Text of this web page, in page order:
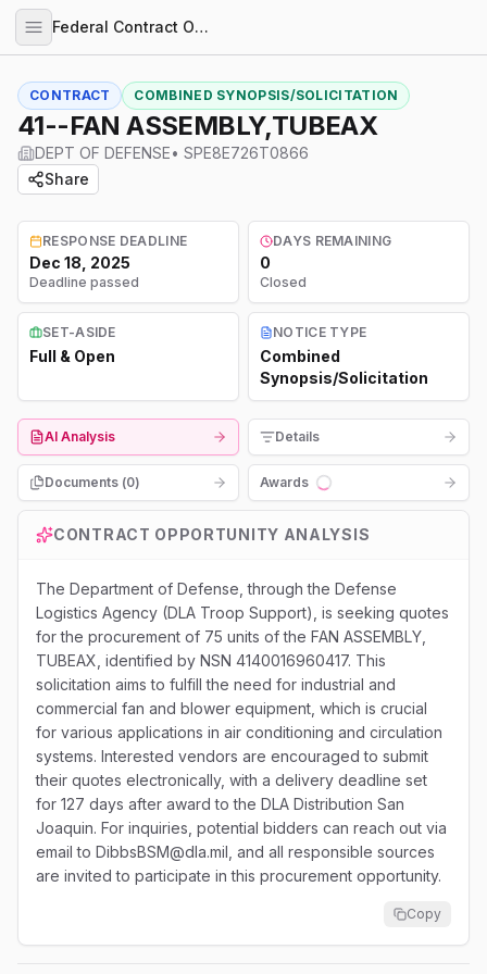
Federal Contract Opportunities
CONTRACT COMBINED SYNOPSIS/SOLICITATION
41--FAN ASSEMBLY,TUBEAX
DEPT OF DEFENSE• SPE8E726T0866
Share
RESPONSE DEADLINE
Dec 18, 2025
Deadline passed
DAYS REMAINING
0
Closed
SET-ASIDE
Full & Open
NOTICE TYPE
Combined
Synopsis/Solicitation
AI Analysis Details
Documents (0)
Awards
Loading...
CONTRACT OPPORTUNITY ANALYSIS
The Department of Defense, through the Defense
Logistics Agency (DLA Troop Support), is seeking quotes
for the procurement of 75 units of the FAN ASSEMBLY,
TUBEAX, identified by NSN 4140016960417. This
solicitation aims to fulfill the need for industrial and
commercial fan and blower equipment, which is crucial
for various applications in air conditioning and circulation
systems. Interested vendors are encouraged to submit
their quotes electronically, with a delivery deadline set
for 127 days after award to the DLA Distribution San
Joaquin. For inquiries, potential bidders can reach out via
email to DibbsBSM@dla.mil, and all responsible sources
are invited to participate in this procurement opportunity.
Copy